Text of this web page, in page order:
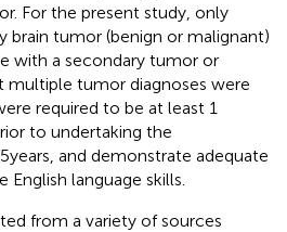
For the present study, only
brain tumor (benign or malignant)
with a secondary tumor or
multiple tumor diagnoses were
required to be at least 1
to undertaking the
years, and demonstrate adequate
English language skills.
from a variety of sources